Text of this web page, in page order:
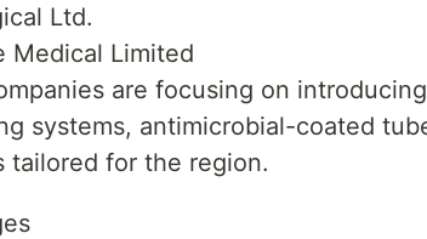
Ltd.
Medical Limited
are focusing on
systems, antimicrobial-coated
tailored for the region.